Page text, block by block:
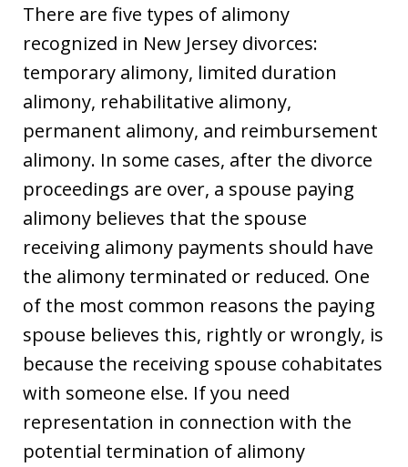
There are five types of alimony
recognized in New Jersey divorces:
temporary alimony, limited duration
alimony, rehabilitative alimony,
permanent alimony, and reimbursement
alimony. In some cases, after the divorce
proceedings are over, a spouse paying
alimony believes that the spouse
receiving alimony payments should have
the alimony terminated or reduced. One
of the most common reasons the paying
spouse believes this, rightly or wrongly, is
because the receiving spouse cohabitates
with someone else. If you need
representation in connection with the
potential termination of alimony